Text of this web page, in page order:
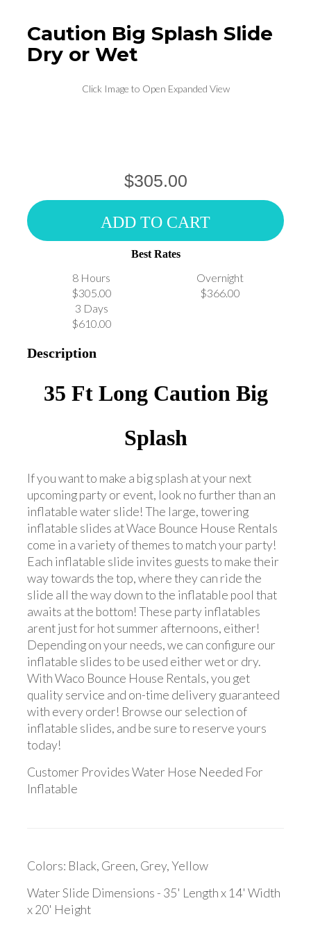
Caution Big Splash Slide
Dry or Wet
Click Image to Open Expanded View
$305.00
ADD TO CART
Best Rates
8 Hours
$305.00
Overnight
$366.00
3 Days
$610.00
Description
35 Ft Long Caution Big
Splash
If you want to make a big splash at your next
upcoming party or event, look no further than an
inflatable water slide! The large, towering
inflatable slides at Wace Bounce House Rentals
come in a variety of themes to match your party!
Each inflatable slide invites guests to make their
way towards the top, where they can ride the
slide all the way down to the inflatable pool that
awaits at the bottom! These party inflatables
arent just for hot summer afternoons, either!
Depending on your needs, we can configure our
inflatable slides to be used either wet or dry.
With Waco Bounce House Rentals, you get
quality service and on-time delivery guaranteed
with every order! Browse our selection of
inflatable slides, and be sure to reserve yours
today!
Customer Provides Water Hose Needed For
Inflatable
Colors: Black, Green, Grey, Yellow
Water Slide Dimensions - 35' Length x 14' Width
x 20' Height